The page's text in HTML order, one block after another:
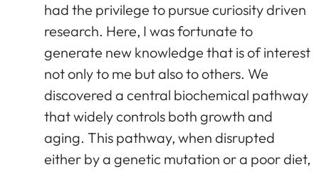
had the privilege to pursue curiosity driven
research. Here, I was fortunate to
generate new knowledge that is of interest
not only to me but also to others. We
discovered a central biochemical pathway
that widely controls both growth and
aging. This pathway, when disrupted
either by a genetic mutation or a poor diet,